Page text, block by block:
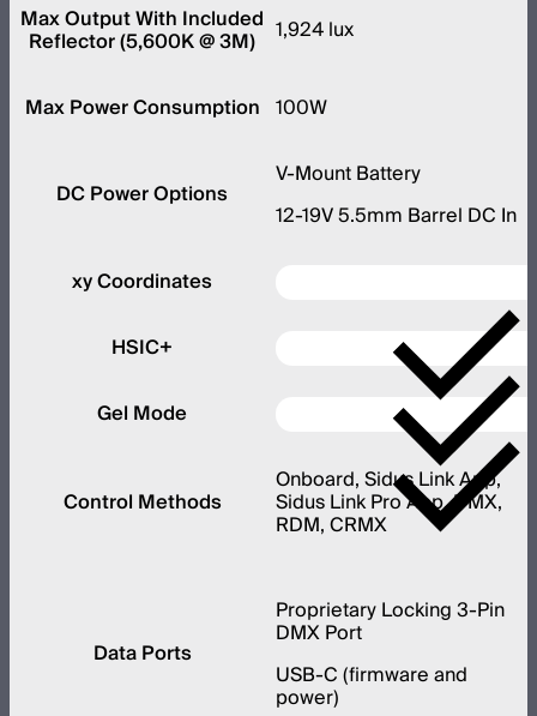
Max Output With Included
Reflector (5,600K @ 3M) 1,924 lux
Max Power Consumption 100W
DC Power Options
V-Mount Battery
12-19V 5.5mm Barrel DC In
xy Coordinates
HSIC+
Gel Mode
Control Methods
Onboard, Sidus Link App,
Sidus Link Pro App, DMX,
RDM, CRMX
Data Ports
Proprietary Locking 3-Pin
DMX Port
USB-C (firmware and
power)